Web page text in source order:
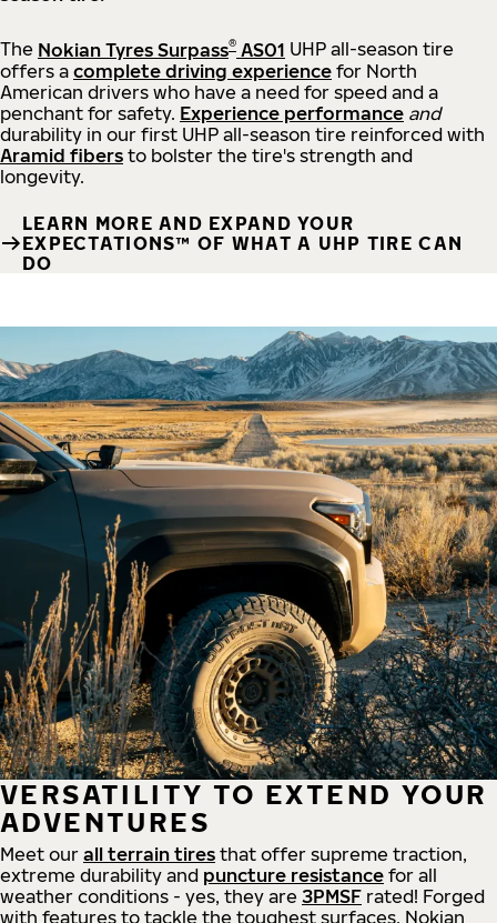
The Nokian Tyres Surpass® AS01 UHP all-season tire
offers a complete driving experience for North
American drivers who have a need for speed and a
penchant for safety. Experience performance and
durability in our first UHP all-season tire reinforced with
Aramid fibers to bolster the tire's strength and
longevity.
LEARN MORE AND EXPAND YOUR
EXPECTATIONS™ OF WHAT A UHP TIRE CAN
DO
VERSATILITY TO EXTEND YOUR
ADVENTURES
Meet our all terrain tires that offer supreme traction,
extreme durability and puncture resistance for all
weather conditions - yes, they are 3PMSF rated! Forged
with features to tackle the toughest surfaces, Nokian